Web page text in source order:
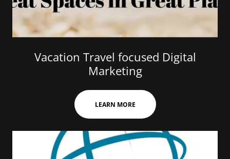
Vacation Travel focused Digital
Marketing
LEARN MORE